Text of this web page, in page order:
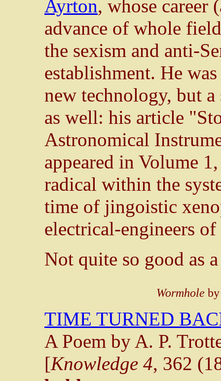
Ayrton, whose career
advance of whole
the sexism and anti-
establishment. He
new technology, but
as well: his article
Astronomical
appeared in Volume
radical within the
time of jingoistic
electrical-engineers
Not quite so good as
Wormhole
TIME TURNED
A Poem by A. P.
[Knowledge 4, 362